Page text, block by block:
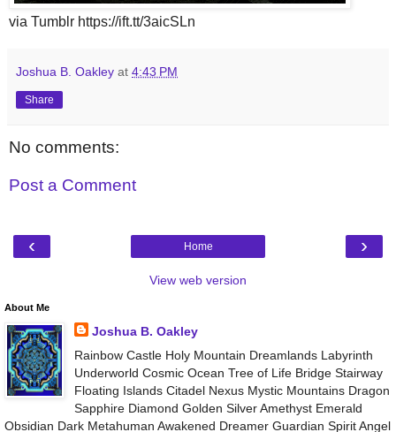
via Tumblr https://ift.tt/3aicSLn
Joshua B. Oakley at 4:43 PM
Share
No comments:
Post a Comment
‹ ›
Home
View web version
About Me
Joshua B. Oakley
Rainbow Castle Holy Mountain Dreamlands Labyrinth
Underworld Cosmic Ocean Tree of Life Bridge Stairway
Floating Islands Citadel Nexus Mystic Mountains Dragon
Sapphire Diamond Golden Silver Amethyst Emerald
Obsidian Dark Metahuman Awakened Dreamer Guardian Spirit Angel